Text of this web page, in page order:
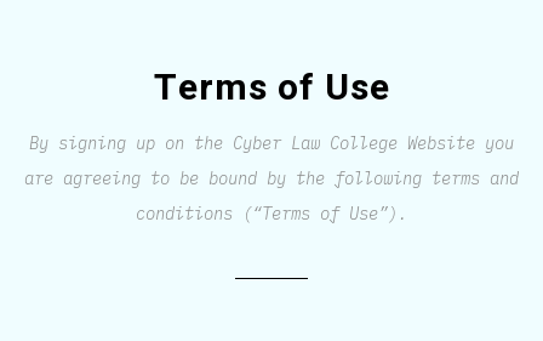
Terms of Use
By signing up on the Cyber Law College Website you
are agreeing to be bound by the following terms and
conditions (“Terms of Use”).